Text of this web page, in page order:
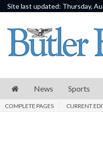
Site last updated: Thursday,
News
Sports
E
News Sports
COMPLETE PAGES CURRENT